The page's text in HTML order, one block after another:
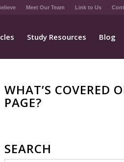
Meet Our Team Link to Us
Study Resources Blog
WHAT’S COVERED
PAGE?
SEARCH